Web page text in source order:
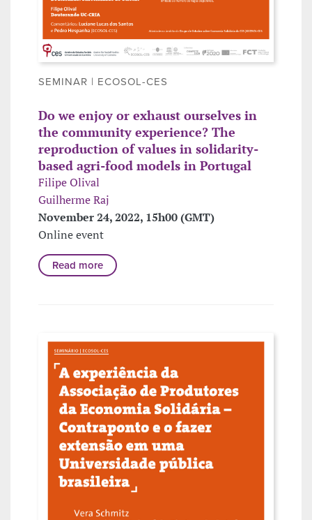
SEMINAR | ECOSOL-CES
Do we enjoy or exhaust ourselves in
the community experience? The
reproduction of values in solidarity-
based agri-food models in Portugal
Filipe Olival
Guilherme Raj
November 24, 2022, 15h00 (GMT)
Online event
Read more